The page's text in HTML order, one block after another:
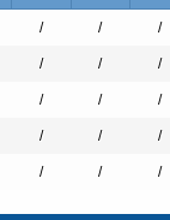
/ / /
/ / /
/ / /
/ / /
/ / /